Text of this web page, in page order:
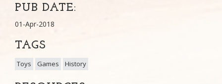
PUB DATE:
01-Apr-2018
TAGS
Toys Games History